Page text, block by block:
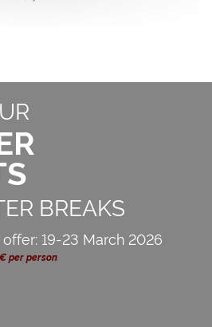
BREAKS
19-23 March 2026
per person